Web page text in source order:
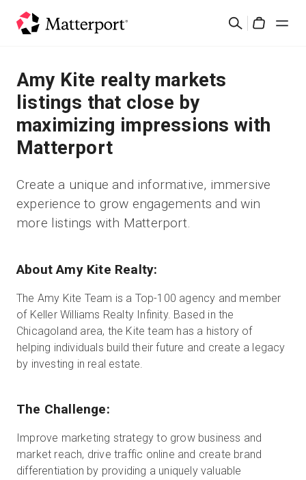
Rechercher
Solutions
Produits
Prix
Ressources
Découvrez les nouveautés
Nous contacter
Connexion
Essai gratuit
Amy Kite realty markets
listings that close by
maximizing impressions with
Matterport
Create a unique and informative, immersive
experience to grow engagements and win
more listings with Matterport.
About Amy Kite Realty:
The Amy Kite Team is a Top-100 agency and member
of Keller Williams Realty Infinity. Based in the
Chicagoland area, the Kite team has a history of
helping individuals build their future and create a legacy
by investing in real estate.
The Challenge:
Improve marketing strategy to grow business and
market reach, drive traffic online and create brand
differentiation by providing a uniquely valuable